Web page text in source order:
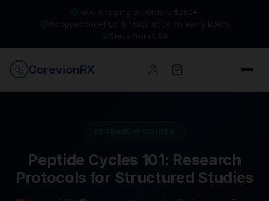
CorevionRX
Peptide Cycles 101: Research
Protocols for Structured Studies